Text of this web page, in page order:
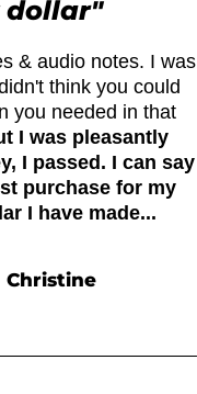
dollar"
& audio notes. I was
think you could
you needed in that
I was pleasantly
I passed. I can say
purchase for my
I have made...
Christine